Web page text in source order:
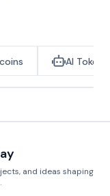
AI Tokens
and ideas shaping